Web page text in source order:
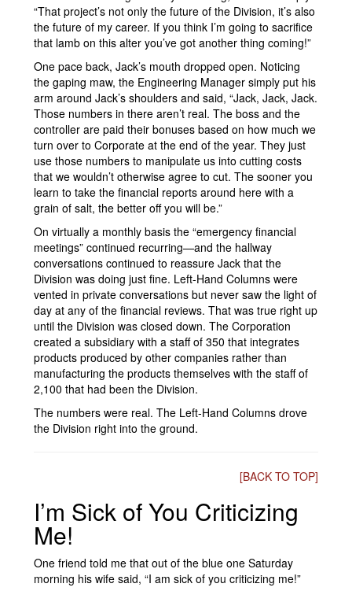
“That project’s not only the future of the Division, it’s also
the future of my career. If you think I’m going to sacrifice
that lamb on this alter you’ve got another thing coming!”
One pace back, Jack’s mouth dropped open. Noticing
the gaping maw, the Engineering Manager simply put his
arm around Jack’s shoulders and said, “Jack, Jack, Jack.
Those numbers in there aren’t real. The boss and the
controller are paid their bonuses based on how much we
turn over to Corporate at the end of the year. They just
use those numbers to manipulate us into cutting costs
that we wouldn’t otherwise agree to cut. The sooner you
learn to take the financial reports around here with a
grain of salt, the better off you will be.”
On virtually a monthly basis the “emergency financial
meetings” continued recurring—and the hallway
conversations continued to reassure Jack that the
Division was doing just fine. Left-Hand Columns were
vented in private conversations but never saw the light of
day at any of the financial reviews. That was true right up
until the Division was closed down. The Corporation
created a subsidiary with a staff of 350 that integrates
products produced by other companies rather than
manufacturing the products themselves with the staff of
2,100 that had been the Division.
The numbers were real. The Left-Hand Columns drove
the Division right into the ground.
[BACK TO TOP]
I’m Sick of You Criticizing
Me!
One friend told me that out of the blue one Saturday
morning his wife said, “I am sick of you criticizing me!”